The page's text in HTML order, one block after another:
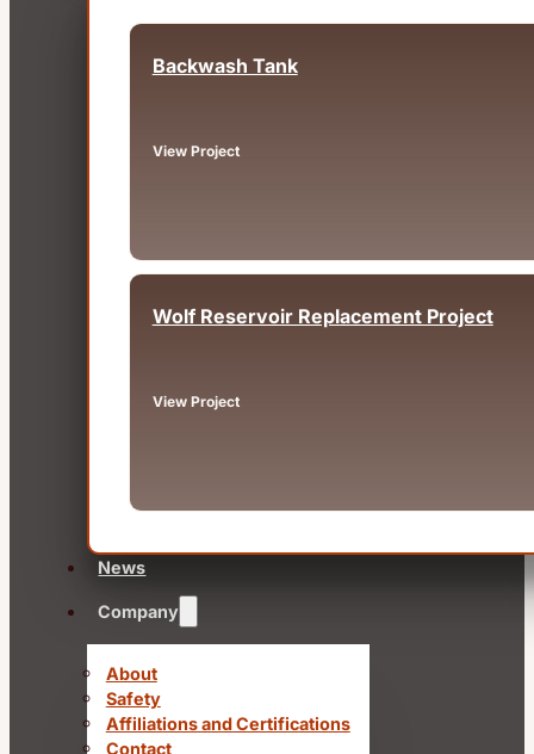
Backwash Tank
View Project
Wolf Reservoir Replacement Project
View Project
News
Company
About
Safety
Affiliations and Certifications
Contact